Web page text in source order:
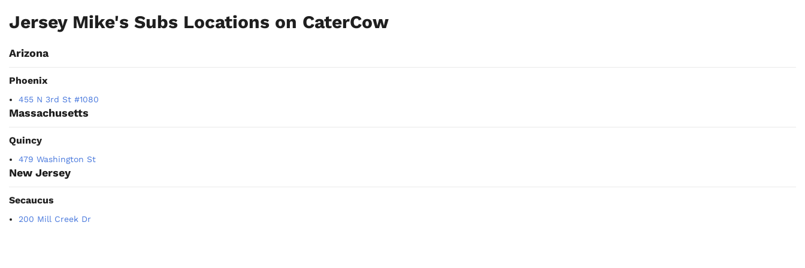
Jersey Mike's Subs Locations on CaterCow
Arizona
Phoenix
455 N 3rd St #1080
Massachusetts
Quincy
479 Washington St
New Jersey
Secaucus
200 Mill Creek Dr